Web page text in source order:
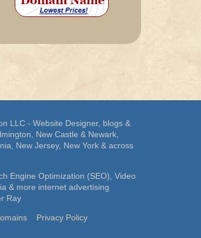
LLC - Website Designer, blogs &
New Castle & Newark,
New Jersey, New York & across
Engine Optimization (SEO), Video
& more internet advertising
Ray
Privacy Policy